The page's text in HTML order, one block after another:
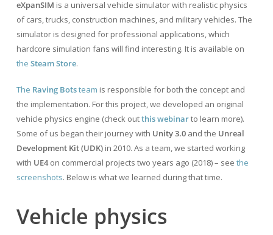
eXpanSIM is a universal vehicle simulator with realistic physics
of cars, trucks, construction machines, and military vehicles. The
simulator is designed for professional applications, which
hardcore simulation fans will find interesting. It is available on
the Steam Store.
The Raving Botsteam is responsible for both the concept and
the implementation. For this project, we developed an original
vehicle physics engine (check outthis webinarto learn more).
Some of us began their journey with Unity 3.0and the Unreal
Development Kit (UDK)in 2010. As a team, we started working
with UE4on commercial projects two years ago (2018) – see the
screenshots. Below is what we learned during that time.
Vehicle physics